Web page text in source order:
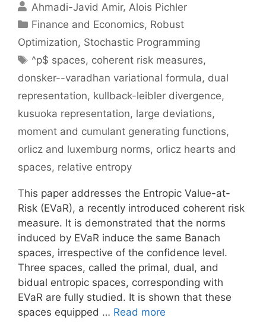
Ahmadi-Javid Amir Alois Pichler
Categories
Finance and Economics, Robust
Optimization, Stochastic Programming
Tags
^p$ spaces, coherent risk measures,
donsker--varadhan variational formula, dual
representation, kullback-leibler divergence,
kusuoka representation, large deviations,
moment and cumulant generating functions,
orlicz and luxemburg norms, orlicz hearts and
spaces, relative entropy
This paper addresses the Entropic Value-at-
Risk (EVaR), a recently introduced coherent risk
measure. It is demonstrated that the norms
induced by EVaR induce the same Banach
spaces, irrespective of the confidence level.
Three spaces, called the primal, dual, and
bidual entropic spaces, corresponding with
EVaR are fully studied. It is shown that these
spaces equipped … Read more